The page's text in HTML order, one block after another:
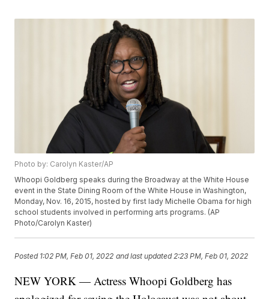
Photo by: Carolyn Kaster/AP
Whoopi Goldberg speaks during the Broadway at the White House
event in the State Dining Room of the White House in Washington,
Monday, Nov. 16, 2015, hosted by first lady Michelle Obama for high
school students involved in performing arts programs. (AP
Photo/Carolyn Kaster)
Posted 1:02 PM, Feb 01, 2022 and last updated 2:23 PM, Feb 01, 2022
NEW YORK — Actress Whoopi Goldberg has